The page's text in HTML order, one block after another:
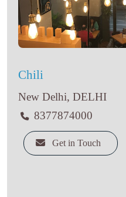
Chili
New Delhi, DELHI
8377874000
Get in Touch